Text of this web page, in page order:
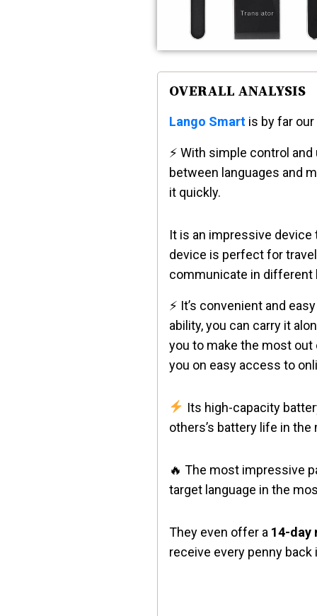
OVERALL ANALYSIS
Lango Smart is by far
⚡ With simple control
between languages and
it quickly.
It is an impressive
device is perfect for
communicate in different
⚡ It’s convenient and
ability, you can carry it
you to make the most
you on easy access to
Its high-capacity
others’s battery life in the
🔥 The most impressive
target language in the
They even offer a 14-day
receive every penny back